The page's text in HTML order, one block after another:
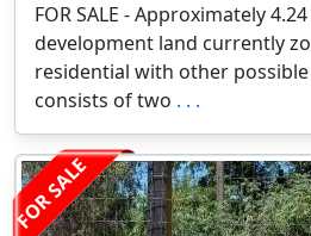
FOR SALE - Approximately
development land currently
residential with other
consists of two . . .
FOR SALE